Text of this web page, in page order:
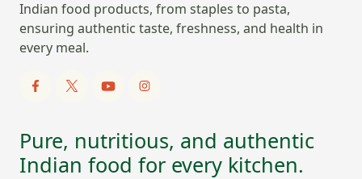
Indian food products, from staples to pasta,
ensuring authentic taste, freshness, and health in
every meal.
Pure, nutritious, and authentic
Indian food for every kitchen.